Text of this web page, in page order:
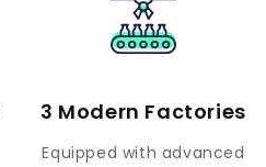
3 Modern Factories
Equipped with advanced